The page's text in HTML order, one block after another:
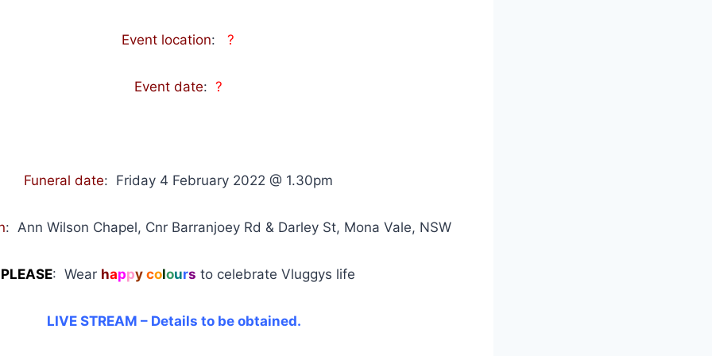
Event location: ?
Event date: ?
Funeral date: Friday 4 February 2022 @ 1.30pm
: Ann Wilson Chapel, Cnr Barranjoey Rd & Darley St, Mona Vale, NSW
PLEASE: Wear happy colours to celebrate Vluggys life
LIVE STREAM – Details to be obtained.